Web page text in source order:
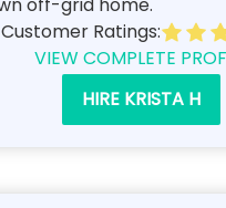
Customer Ratings:
VIEW COMPLETE
HIRE KRISTA H